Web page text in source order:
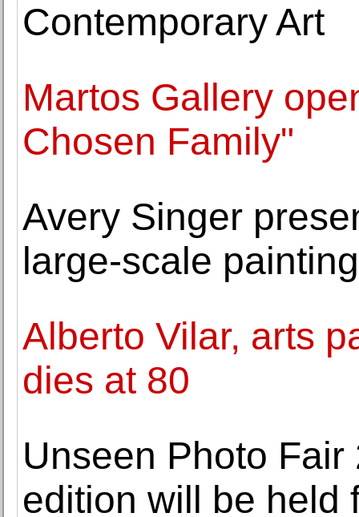
Contemporary Art
Martos Gallery
Chosen Family"
Avery Singer
large-scale
Alberto Vilar, arts
dies at 80
Unseen Photo
edition will be held